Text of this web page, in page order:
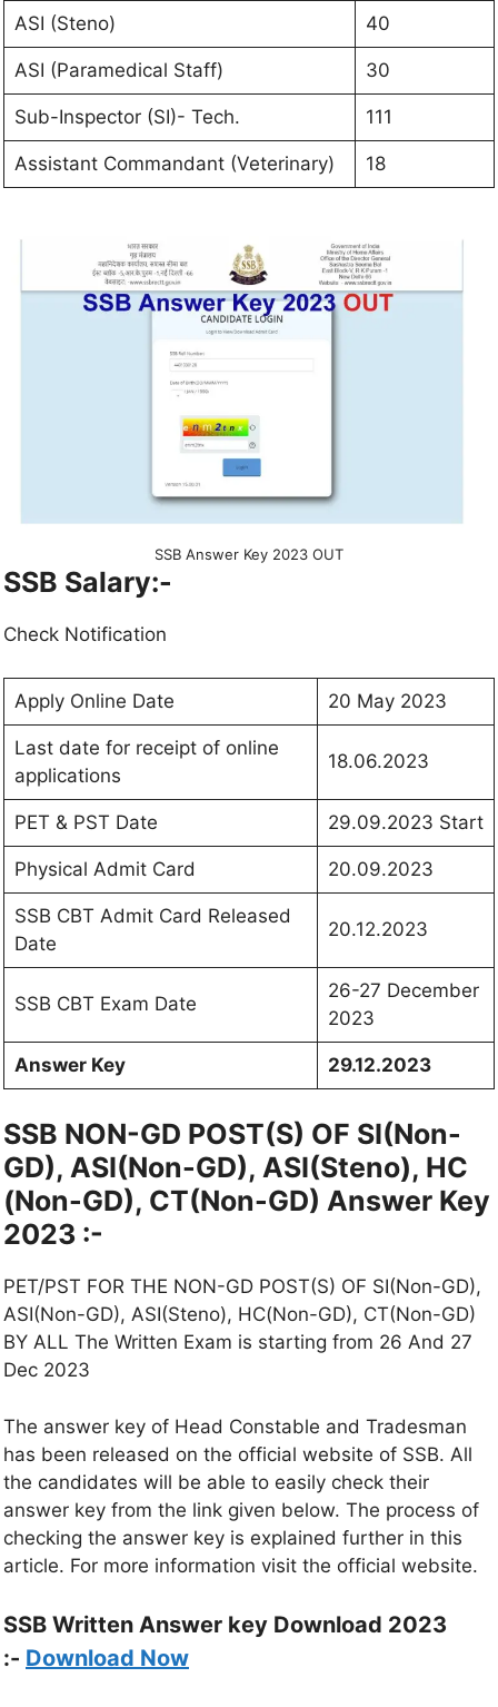
ASI (Steno) 40
ASI (Paramedical Staff) 30
Sub-Inspector (SI)- Tech. 111
Assistant Commandant (Veterinary) 18
SSB Answer Key 2023 OUT
SSB Salary:-
Check Notification
Apply Online Date 20 May 2023
Last date for receipt of online
applications
18.06.2023
PET & PST Date 29.09.2023 Start
Physical Admit Card 20.09.2023
SSB CBT Admit Card Released
Date
20.12.2023
SSB CBT Exam Date
26-27 December
2023
Answer Key 29.12.2023
SSB NON-GD POST(S) OF SI(Non-
GD), ASI(Non-GD), ASI(Steno), HC
(Non-GD), CT(Non-GD) Answer Key
2023 :-
PET/PST FOR THE NON-GD POST(S) OF SI(Non-GD),
ASI(Non-GD), ASI(Steno), HC(Non-GD), CT(Non-GD)
BY ALL The Written Exam is starting from 26 And 27
Dec 2023
The answer key of Head Constable and Tradesman
has been released on the official website of SSB. All
the candidates will be able to easily check their
answer key from the link given below. The process of
checking the answer key is explained further in this
article. For more information visit the official website.
SSB Written Answer key Download 2023
:- Download Now